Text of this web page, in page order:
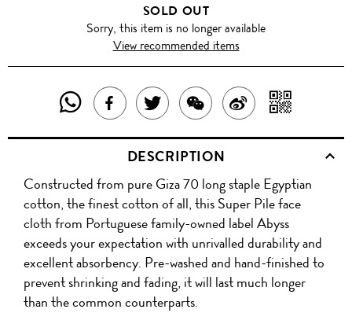
SOLD OUT
Sorry, this item is no longer available
View recommended items
SHARE
THIS
PRODUCT
WITH
WHATSAPP
SHARE
THIS
PRODUCT
ON
FACEBOOK
TWEET
ABOUT
THIS
PRODUCT
SHARE
THIS
PRODUCT
WITH
WECHAT
SHARE
ON
WITH
QR
DESCRIPTION
Constructed from pure Giza 70 long staple Egyptian
cotton, the finest cotton of all, this Super Pile face
cloth from Portuguese family-owned label Abyss
exceeds your expectation with unrivalled durability and
excellent absorbency. Pre-washed and hand-finished to
prevent shrinking and fading, it will last much longer
than the common counterparts.